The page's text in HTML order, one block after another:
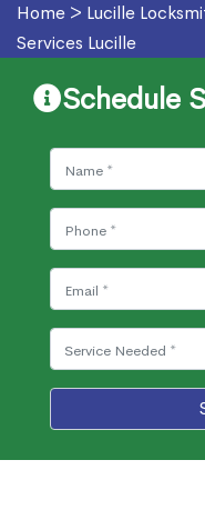
Home > Lucille
Services Lucille
Schedule